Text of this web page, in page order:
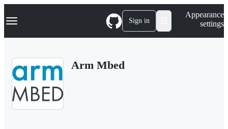
k
p
Navigation Menu Sign in
Appearance
settings
Arm Mbed